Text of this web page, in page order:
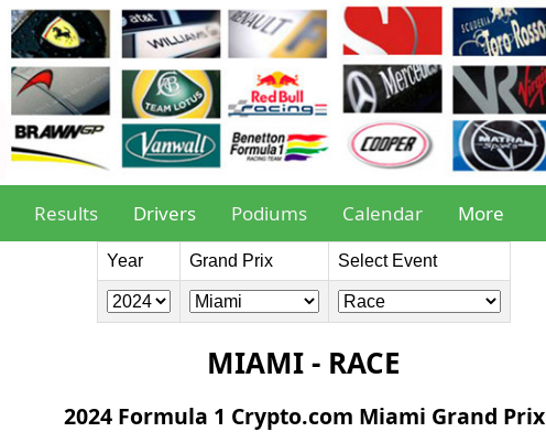
Results Drivers Podiums Calendar More
Year Grand Prix Select Event
MIAMI - RACE
2024 Formula 1 Crypto.com Miami Grand Prix